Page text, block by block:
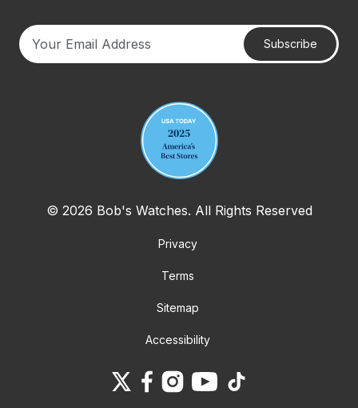
Subscribe
© 2026 Bob's Watches. All Rights Reserved
Privacy
Terms
Sitemap
Accessibility